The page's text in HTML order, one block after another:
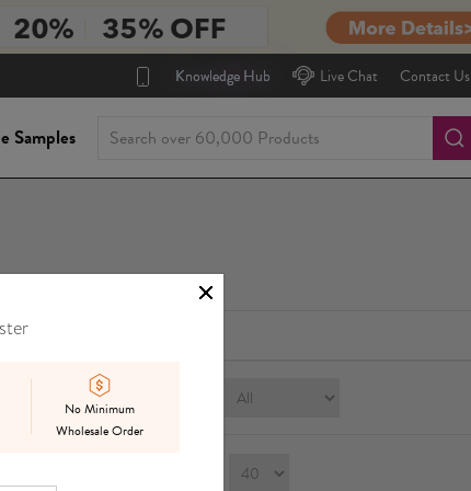
Knowledge Hub Live Chat Contact Us
Samples
PreorderNo Minimum
Wholesale Order